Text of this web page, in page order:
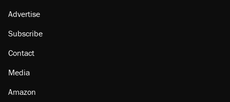
Advertise
Subscribe
Contact
Media
Amazon